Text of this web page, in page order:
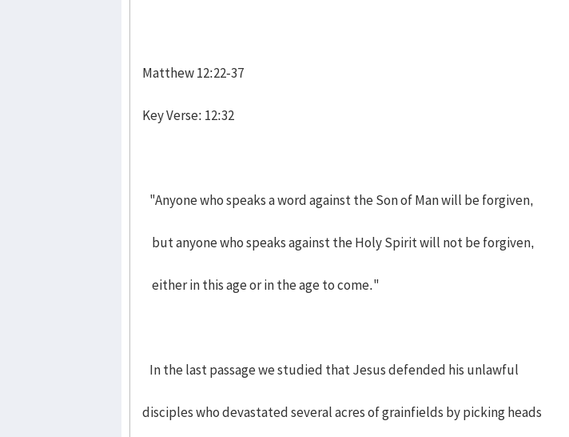
Matthew 12:22-37
Key Verse: 12:32
"Anyone who speaks a word against the Son of Man will be forgiven,
but anyone who speaks against the Holy Spirit will not be forgiven,
either in this age or in the age to come."
In the last passage we studied that Jesus defended his unlawful
disciples who devastated several acres of grainfields by picking heads